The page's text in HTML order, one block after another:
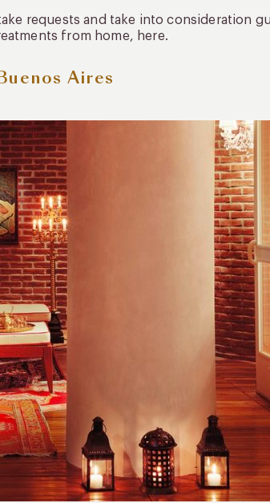
requests and take into consideration
from home, here.
Aires